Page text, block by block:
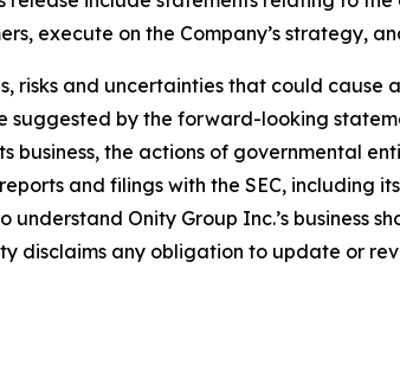
execute on the Company’s strategy,
risks and uncertainties that could
by the forward-looking
business, the actions of governmental
and filings with the SEC, including
Onity Group Inc.’s business
disclaims any obligation to update or